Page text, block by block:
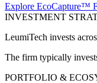
Explore EcoCapture™
INVESTMENT
LeumiTech invests
The firm typically
PORTFOLIO &